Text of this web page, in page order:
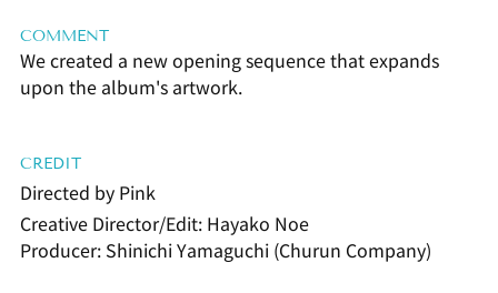
COMMENT
We created a new opening sequence that expands
upon the album's artwork.
CREDIT
Directed by Pink
Creative Director/Edit: Hayako Noe
Producer: Shinichi Yamaguchi (Churun Company)